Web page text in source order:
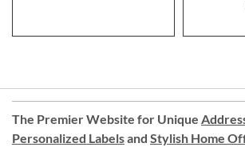
The Premier Website for Unique
Personalized Labelsand Stylish Home